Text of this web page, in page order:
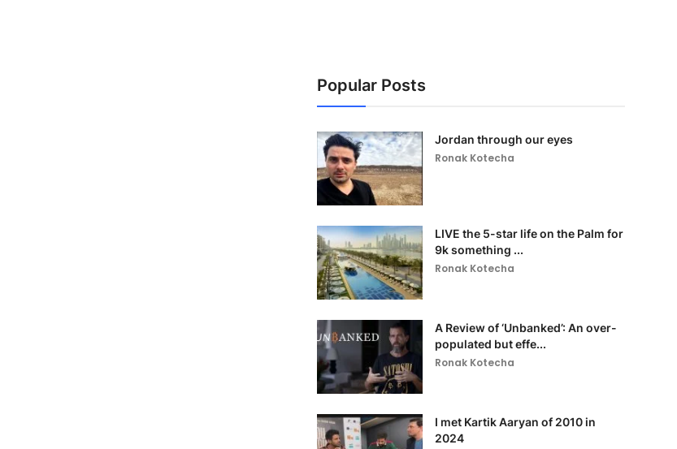
Popular Posts
Jordan through our eyes
Ronak Kotecha
LIVE the 5-star life on the Palm for
9k something ...
Ronak Kotecha
A Review of ‘Unbanked’: An over-
populated but effe...
Ronak Kotecha
I met Kartik Aaryan of 2010 in
2024